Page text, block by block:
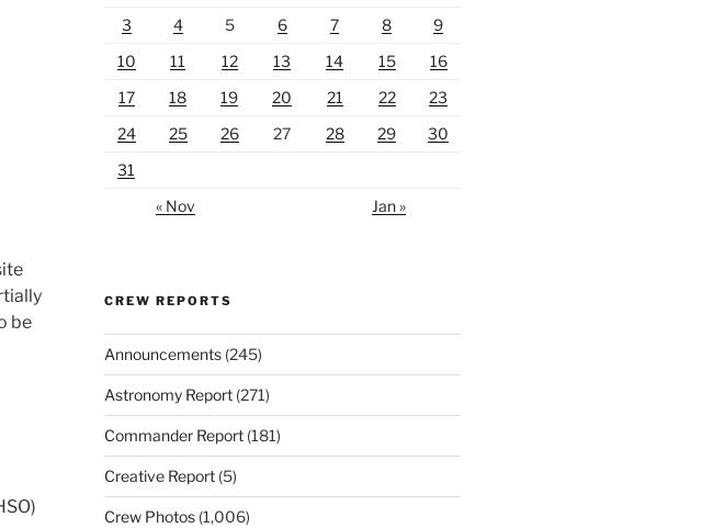
be
3
4 5 6 7 8
9
10
11 12 13 14 15
16
17
18 19 20 21 22
23
24
25 26 27 28 29
30
31
« Nov
Jan »
CREW REPORTS
Announcements(245)
Astronomy Report(271)
Commander Report(181)
Creative Report(5)
Crew Photos(1,006)